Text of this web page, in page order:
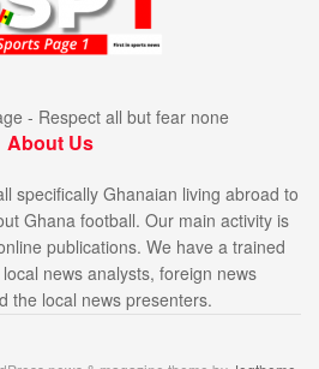
- Respect all but fear none
About Us
specifically Ghanaian living abroad to
Ghana football. Our main activity is
publications. We have a trained
news analysts, foreign news
the local news presenters.